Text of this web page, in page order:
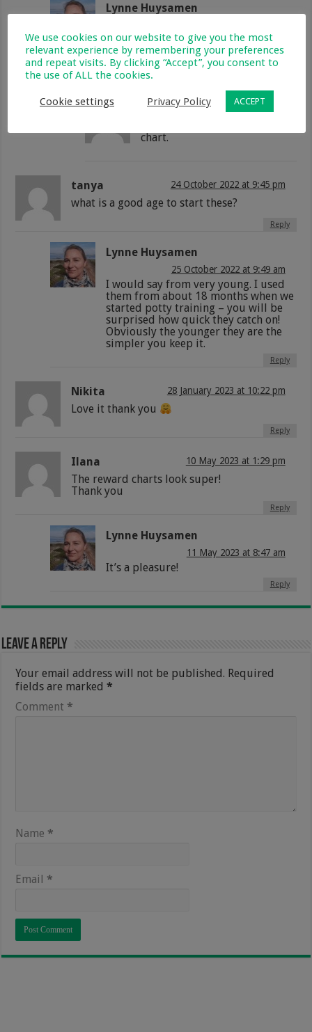
Lynne Huysamen
I’m totally with you Jeanette – my
kids are always striving to do better
when I make use of reward charts!
Jill 7 December 2021 at 8:00 am
chart.
tanya 24 October 2022 at 9:45 pm
what is a good age to start these?
Reply
Lynne Huysamen
25 October 2022 at 9:49 am
I would say from very young. I used
them from about 18 months when we
started potty training – you will be
surprised how quick they catch on!
Obviously the younger they are the
simpler you keep it.
Reply
Nikita 28 January 2023 at 10:22 pm
Love it thank you
Reply
Ilana 10 May 2023 at 1:29 pm
The reward charts look super!
Thank you
Reply
Lynne Huysamen
11 May 2023 at 8:47 am
It’s a pleasure!
Reply
Leave a Reply
Your email address will not be published. Required
fields are marked*
Comment *
Name *
Email *
We use cookies on our website to give you the most
relevant experience by remembering your preferences
and repeat visits. By clicking “Accept”, you consent to
the use of ALL the cookies.
Cookie settings Privacy Policy ACCEPT